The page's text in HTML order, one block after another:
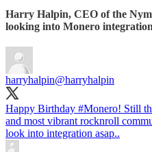
Harry Halpin, CEO of the
looking into Monero
harryhalpin@harryhalpin
Happy Birthday #Monero! Still
and most vibrant rocknroll
look into integration asap..